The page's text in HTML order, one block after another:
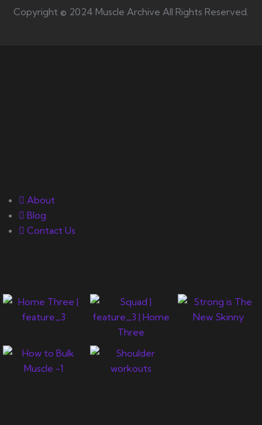
Copyright © 2024 Muscle Archive All Rights Reserved.
About
Blog
Contact Us